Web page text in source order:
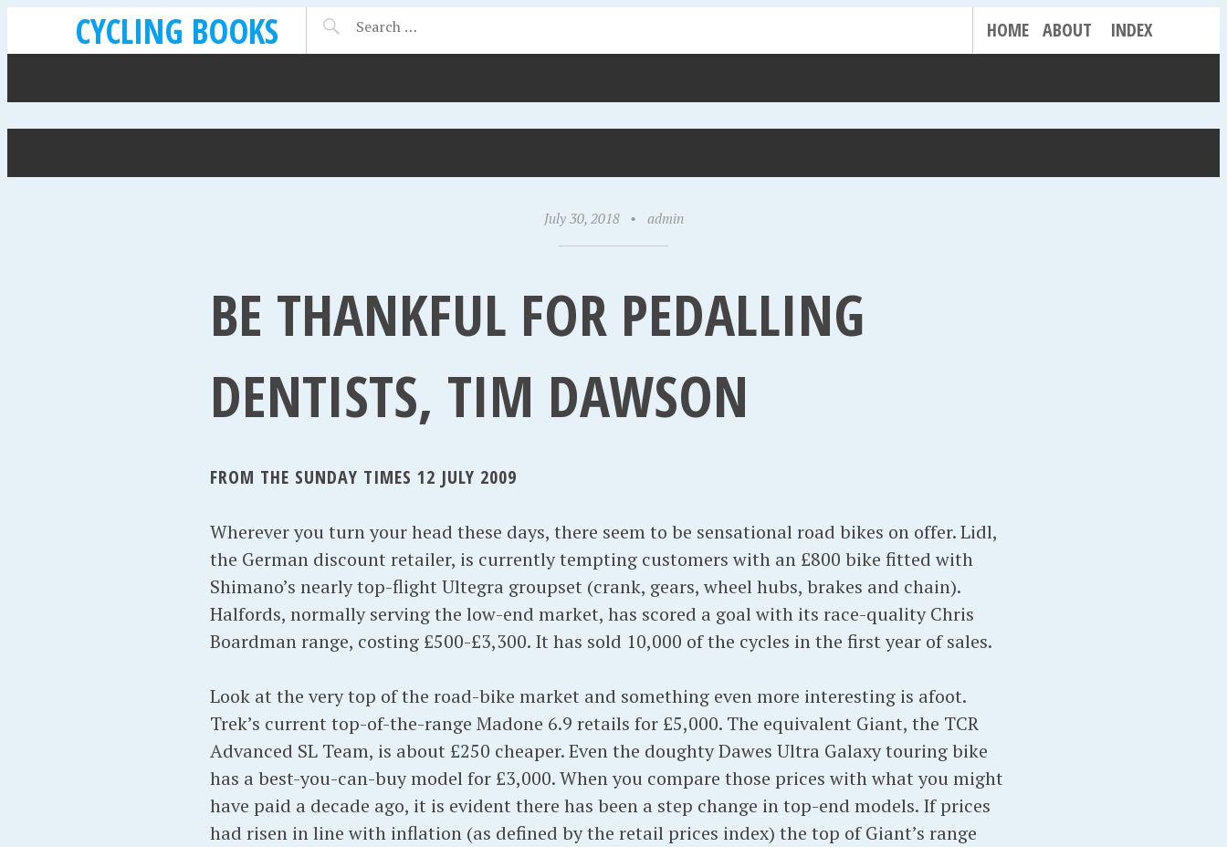
CYCLING BOOKS HOME ABOUT INDEX
July 30, 2018 • admin
BE THANKFUL FOR PEDALLING
DENTISTS, TIM DAWSON
FROM THE SUNDAY TIMES 12 JULY 2009
Wherever you turn your head these days, there seem to be sensational road bikes on offer. Lidl,
the German discount retailer, is currently tempting customers with an £800 bike fitted with
Shimano’s nearly top-flight Ultegra groupset (crank, gears, wheel hubs, brakes and chain).
Halfords, normally serving the low-end market, has scored a goal with its race-quality Chris
Boardman range, costing £500-£3,300. It has sold 10,000 of the cycles in the first year of sales.
Look at the very top of the road-bike market and something even more interesting is afoot.
Trek’s current top-of-the-range Madone 6.9 retails for £5,000. The equivalent Giant, the TCR
Advanced SL Team, is about £250 cheaper. Even the doughty Dawes Ultra Galaxy touring bike
has a best-you-can-buy model for £3,000. When you compare those prices with what you might
have paid a decade ago, it is evident there has been a step change in top-end models. If prices
had risen in line with inflation (as defined by the retail prices index) the top of Giant’s range